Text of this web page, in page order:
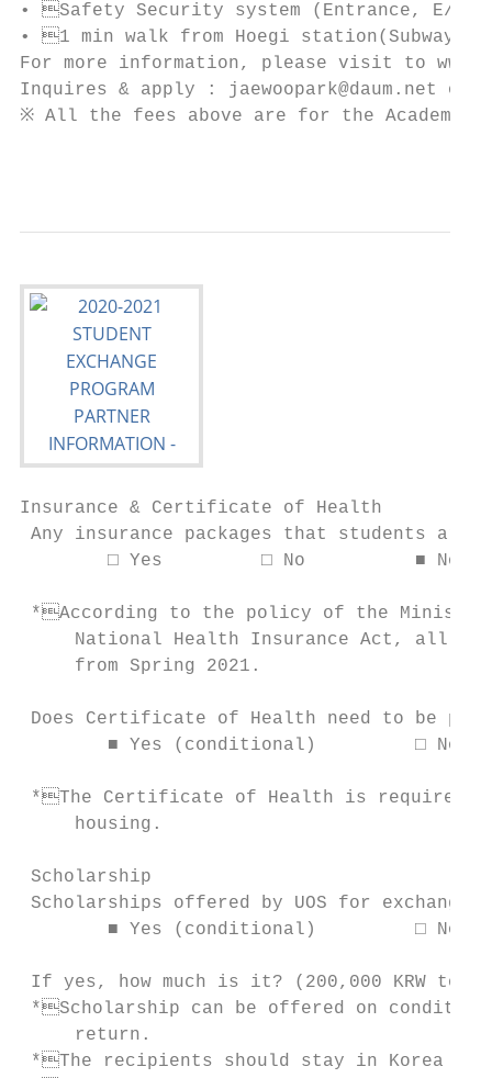
• Safety Security system (Entrance, E/
• 1 min walk from Hoegi station(Subway
For more information, please visit to
Inquires & apply : jaewoopark@daum.net or
※ All the fees above are for the
Insurance & Certificate of Health
Any insurance packages that students
□ Yes         □ No          ■ No,
*According to the policy of the Ministry
National Health Insurance Act, all
     from Spring 2021.
Does Certificate of Health need to be
        ■ Yes (conditional)         □ No
*The Certificate of Health is required to
     housing.
Scholarship
Scholarships offered by UOS for exchange
        ■ Yes (conditional)         □ No
If yes, how much is it? (200,000 KRW to
*Scholarship can be offered on
     return.
*The recipients should stay in Korea